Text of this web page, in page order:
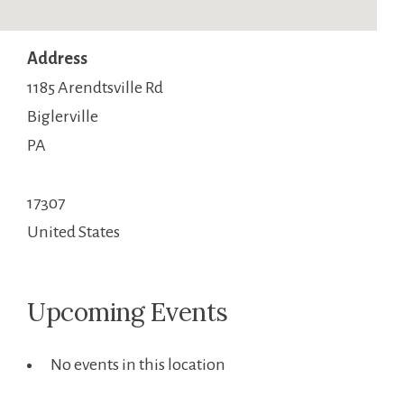
Address
1185 Arendtsville Rd
Biglerville
PA
17307
United States
Upcoming Events
No events in this location